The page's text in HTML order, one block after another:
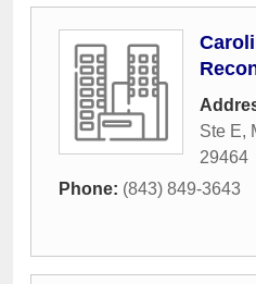
Ste E,
29464
Phone: (843) 849-3643